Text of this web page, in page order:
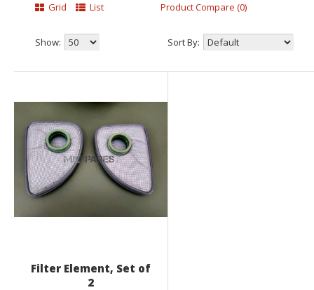
Grid List Product Compare (0)
Show: Sort By:
Filter Element, Set of
2